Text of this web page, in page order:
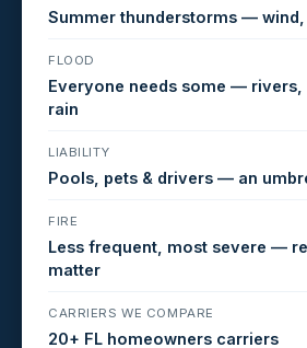
Summer thunderstorms —
FLOOD
Everyone needs some — rivers,
rain
LIABILITY
Pools, pets & drivers — an
FIRE
Less frequent, most severe —
matter
CARRIERS WE COMPARE
20+ FL homeowners carriers